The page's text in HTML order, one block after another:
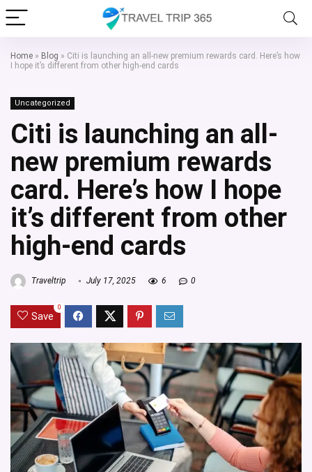
Home » Blog » Citi is launching an all-new premium rewards card. Here’s how
I hope it’s different from other high-end cards
Uncategorized
Citi is launching an all-
new premium rewards
card. Here’s how I hope
it’s different from other
high-end cards
Traveltrip July 17, 2025 6 0
Save
0